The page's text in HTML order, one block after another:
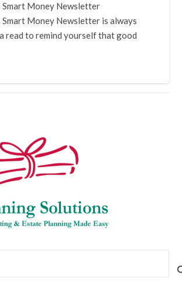
Smart Money Newsletter
Smart Money Newsletter is always
read to remind yourself that good